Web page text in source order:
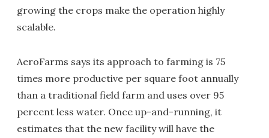
growing the crops make the operation highly
scalable.
AeroFarms says its approach to farming is 75
times more productive per square foot annually
than a traditional field farm and uses over 95
percent less water. Once up-and-running, it
estimates that the new facility will have the